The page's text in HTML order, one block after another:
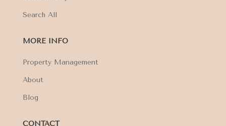
Search All
MORE INFO
Property Management
About
Blog
CONTACT